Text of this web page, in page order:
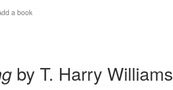
a book
by T. Harry Williams